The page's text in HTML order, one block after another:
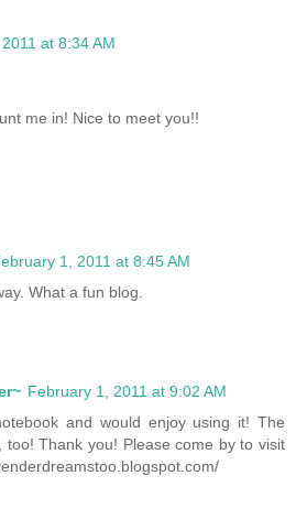
at 8:34 AM
me in! Nice to meet you!!
1, 2011 at 8:45 AM
What a fun blog.
February 1, 2011 at 9:02 AM
and would enjoy using it! The
too! Thank you! Please come by to visit